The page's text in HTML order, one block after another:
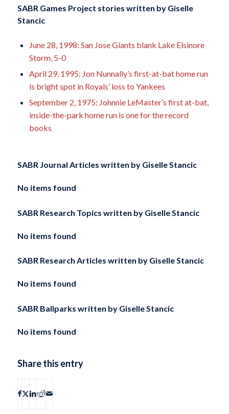
SABR Games Project stories written byGiselle
Stancic
June 28, 1998: San Jose Giants blank Lake Elsinore
Storm, 5-0
April 29, 1995: Jon Nunnally’s first-at-bat home run
is bright spot in Royals’ loss to Yankees
September 2, 1975: Johnnie LeMaster’s first at-bat,
inside-the-park home run is one for the record
books
SABR Journal Articles written byGiselle Stancic
No items found
SABR Research Topics written by Giselle Stancic
No items found
SABR Research Articles written by Giselle Stancic
No items found
SABR Ballparks written by Giselle Stancic
No items found
Share this entry